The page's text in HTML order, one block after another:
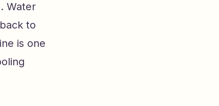
Water
to
is one